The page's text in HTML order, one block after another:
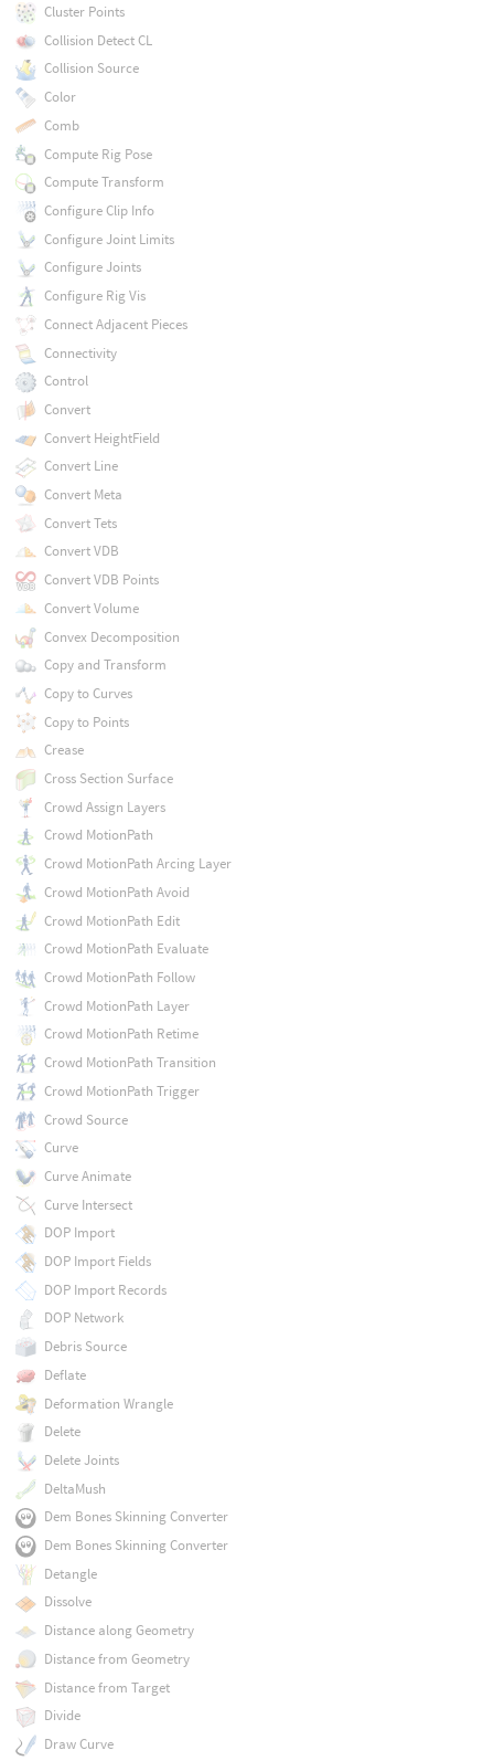
Cluster Points
Collision Detect CL
Collision Source
Color
Comb
Compute Rig Pose
Compute Transform
Configure Clip Info
Configure Joint Limits
Configure Joints
Configure Rig Vis
Connect Adjacent Pieces
Connectivity
Control
Convert
Convert HeightField
Convert Line
Convert Meta
Convert Tets
Convert VDB
Convert VDB Points
Convert Volume
Convex Decomposition
Copy and Transform
Copy to Curves
Copy to Points
Crease
Cross Section Surface
Crowd Assign Layers
Crowd MotionPath
Crowd MotionPath Arcing Layer
Crowd MotionPath Avoid
Crowd MotionPath Edit
Crowd MotionPath Evaluate
Crowd MotionPath Follow
Crowd MotionPath Layer
Crowd MotionPath Retime
Crowd MotionPath Transition
Crowd MotionPath Trigger
Crowd Source
Curve
Curve Animate
Curve Intersect
DOP Import
DOP Import Fields
DOP Import Records
DOP Network
Debris Source
Deflate
Deformation Wrangle
Delete
Delete Joints
DeltaMush
Dem Bones Skinning Converter
Dem Bones Skinning Converter
Detangle
Dissolve
Distance along Geometry
Distance from Geometry
Distance from Target
Divide
Draw Curve